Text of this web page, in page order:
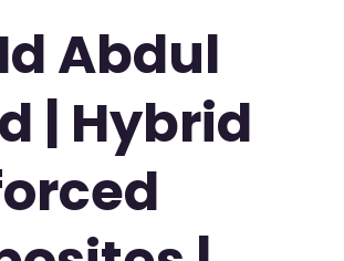
Abdul
| Hybrid